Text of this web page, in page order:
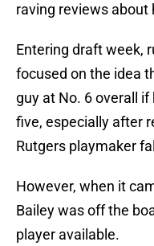
raving reviews about
Entering draft week,
focused on the idea
guy at No. 6 overall
five, especially after
Rutgers playmaker
However, when it
Bailey was off the
player available.